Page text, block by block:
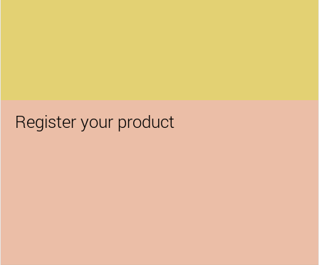
Register your product